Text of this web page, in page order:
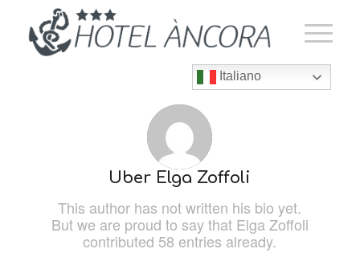
Über Elga Zoffoli
This author has not written his bio yet.
But we are proud to say that Elga Zoffoli
contributed 58 entries already.
Italiano